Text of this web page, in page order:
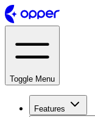
Toggle Menu
Features